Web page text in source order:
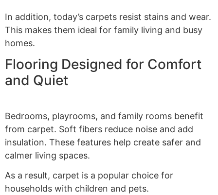
In addition, today’s carpets resist stains and wear.
This makes them ideal for family living and busy
homes.
Flooring Designed for Comfort
and Quiet
Bedrooms, playrooms, and family rooms benefit
from carpet. Soft fibers reduce noise and add
insulation. These features help create safer and
calmer living spaces.
As a result, carpet is a popular choice for
households with children and pets.